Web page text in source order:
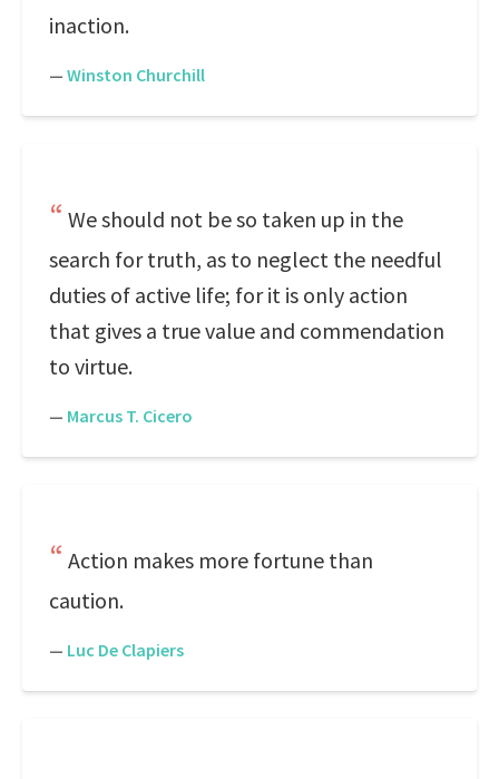
inaction.
— Winston Churchill
We should not be so taken up in the
search for truth, as to neglect the needful
duties of active life; for it is only action
that gives a true value and commendation
to virtue.
— Marcus T. Cicero
Action makes more fortune than
caution.
— Luc De Clapiers